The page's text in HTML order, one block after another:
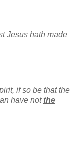
Jesus hath made
if so be that the
have not the